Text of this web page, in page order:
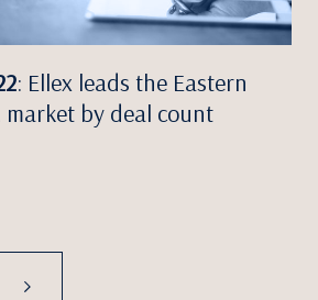
: Ellex leads the Eastern
market by deal count